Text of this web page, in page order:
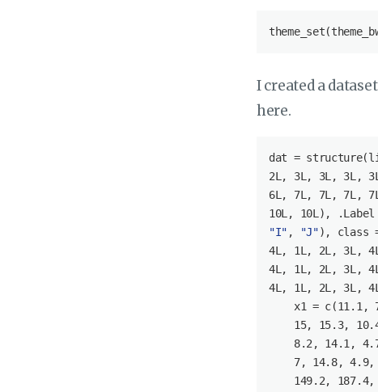
I created a
here.
dat =
2L , 3L , 3L , 3L , 3L
6L , 7L , 7L , 7L , 7L
10L , 10L ), .Label
"I" , "J"), class
4L , 1L , 2L , 3L , 4L
4L , 1L , 2L , 3L , 4L
4L , 1L , 2L , 3L , 4L
    x1 = c(
11.1 ,
15, 15.3,
8.2 , 14.1 ,
7, 14.8, 4.9,
149.2, 187.4,